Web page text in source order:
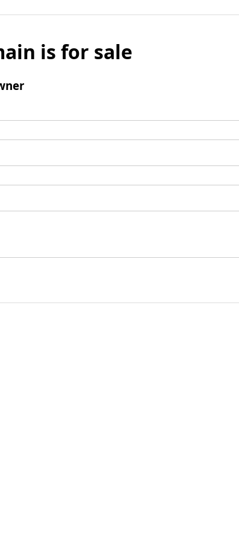
is for sale